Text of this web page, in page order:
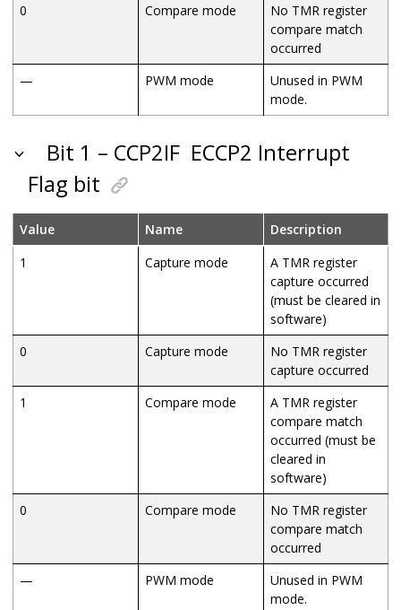
0
Compare mode
No TMR register
compare match
occurred
—
PWM mode
Unused in PWM
mode.
Bit 1 – CCP2IF ECCP2 Interrupt
Flag bit
Value Name
Description
1
Capture mode
A TMR register
capture occurred
(must be cleared in
software)
0
Capture mode
No TMR register
capture occurred
1
Compare mode
A TMR register
compare match
occurred (must be
cleared in
software)
0
Compare mode
No TMR register
compare match
occurred
—
PWM mode
Unused in PWM
mode.